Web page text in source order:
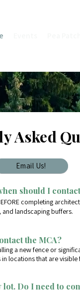
Asked
should I
completing
landscaping buffers.
the MCA?
a new fence or
locations that are
Do I need to
Email Us!